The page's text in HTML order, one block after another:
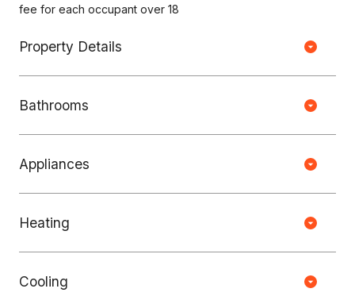
Copyright © HOUSEJET, LLC - 440 S Jefferson Ave, Springfield MO
fee for each occupant over 18
Property Details
Bathrooms
Appliances
Heating
Cooling